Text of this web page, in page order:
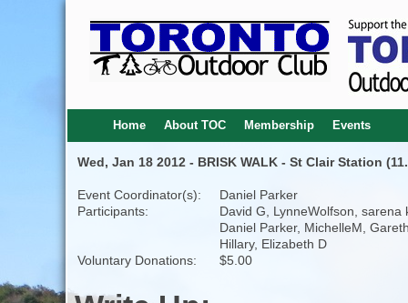
Home About TOC Membership Events
Wed, Jan 18 2012 - BRISK WALK - St Clair Station
Event Coordinator(s):
Daniel Parker
Participants:
David G, LynneWolfson, sarena
Daniel Parker, MichelleM,
Hillary, Elizabeth D
Voluntary Donations:
$5.00